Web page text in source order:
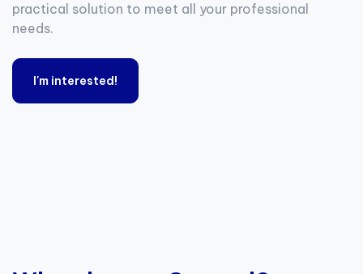
practical solution to meet all your professional
needs.
I'm interested!